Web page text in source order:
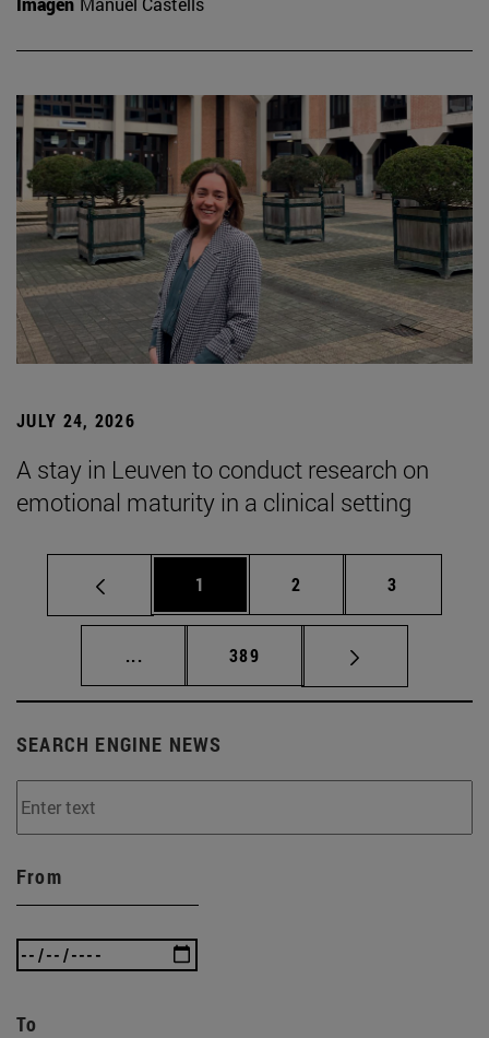
JULY 24, 2026
A stay in Leuven to conduct research on
emotional maturity in a clinical setting
Page
1 Page
2 Page
3
... Intermediate pages Use TAB to scroll.
Page
389
SEARCH ENGINE NEWS
From
To